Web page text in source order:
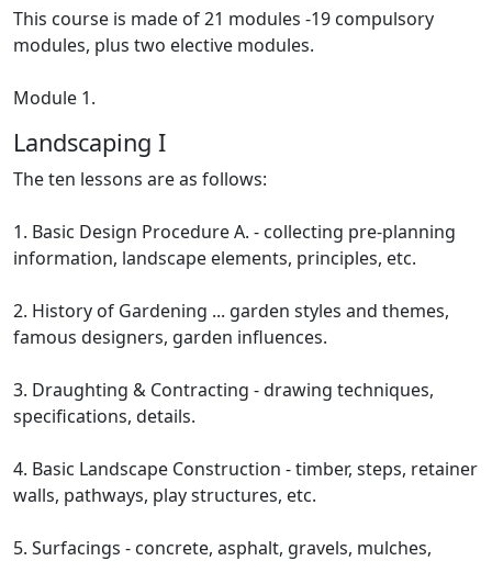
This course is made of 21 modules -19 compulsory
modules, plus two elective modules.
Module 1.
Landscaping I
The ten lessons are as follows:
1. Basic Design Procedure A. - collecting pre-planning
information, landscape elements, principles, etc.
2. History of Gardening ... garden styles and themes,
famous designers, garden influences.
3. Draughting & Contracting - drawing techniques,
specifications, details.
4. Basic Landscape Construction - timber, steps, retainer
walls, pathways, play structures, etc.
5. Surfacings - concrete, asphalt, gravels, mulches,